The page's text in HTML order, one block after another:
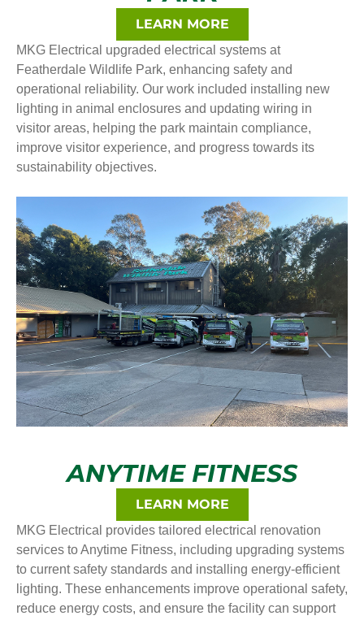
LEARN MORE
MKG Electrical upgraded electrical systems at
Featherdale Wildlife Park, enhancing safety and
operational reliability. Our work included installing new
lighting in animal enclosures and updating wiring in
visitor areas, helping the park maintain compliance,
improve visitor experience, and progress towards its
sustainability objectives.
ANYTIME FITNESS
LEARN MORE
MKG Electrical provides tailored electrical renovation
services to Anytime Fitness, including upgrading systems
to current safety standards and installing energy-efficient
lighting. These enhancements improve operational safety,
reduce energy costs, and ensure the facility can support